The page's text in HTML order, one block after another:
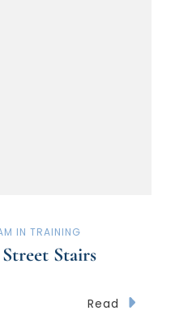
IN TRAINING
Stairs
Read